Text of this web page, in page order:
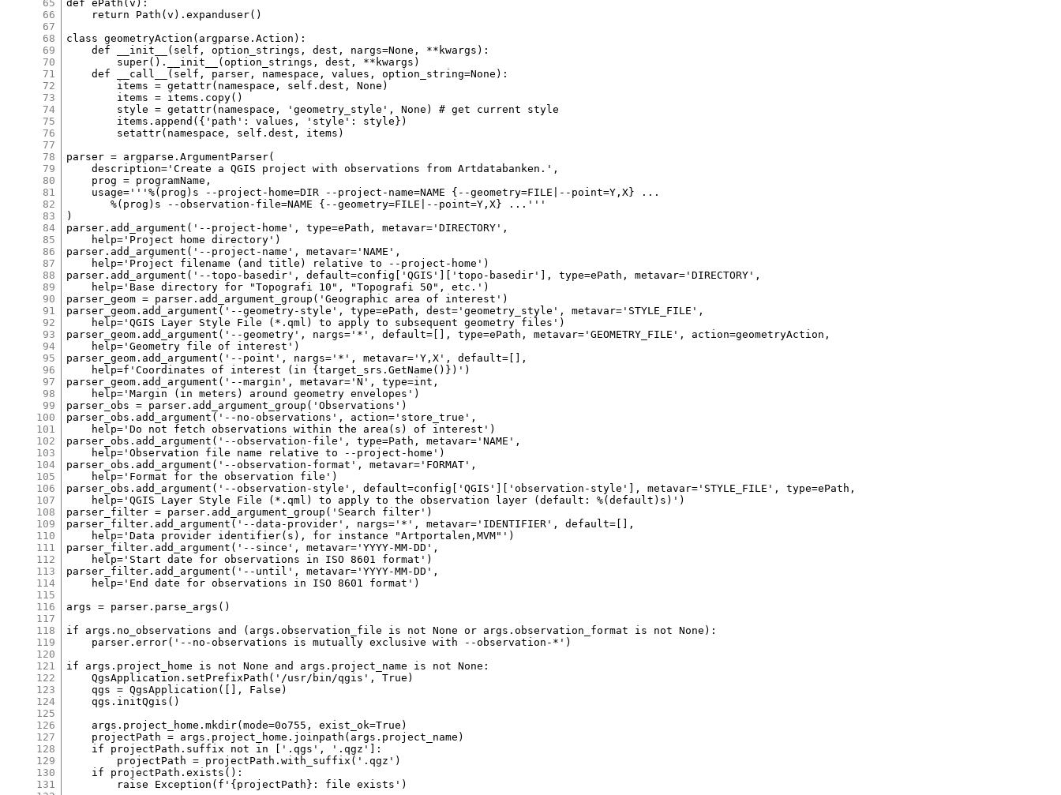
65
66
67
68
69
70
71
72
73
74
75
76
77
78
79
80
81
82
83
84
85
86
87
88
89
90
91
92
93
94
95
96
97
98
99
100
101
102
103
104
105
106
107
108
109
110
111
112
113
114
115
116
117
118
119
120
121
122
123
124
125
126
127
128
129
130
131